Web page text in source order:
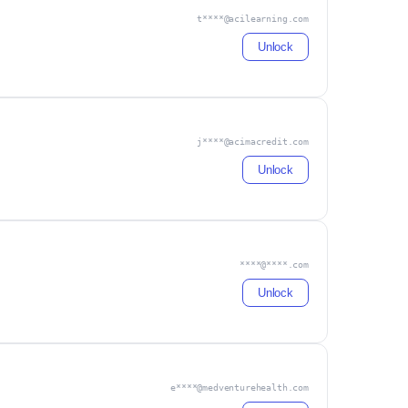
t****@acilearning.com
Unlock
j****@acimacredit.com
Unlock
****@****.com
Unlock
e****@medventurehealth.com